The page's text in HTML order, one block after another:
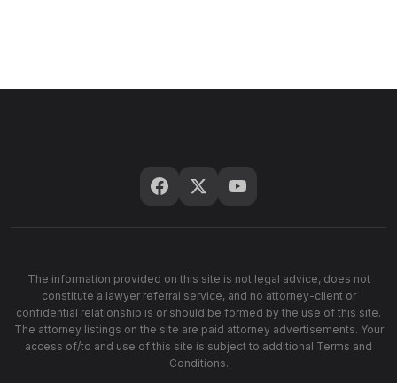
The information provided on this site is not legal advice, does not
constitute a lawyer referral service, and no attorney-client or
confidential relationship is or should be formed by the use of this site.
The attorney listings on the site are paid attorney advertisements. Your
access of/to and use of this site is subject to additional Terms and
Conditions.